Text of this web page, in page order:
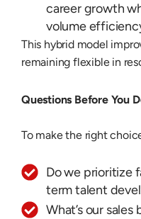
career growth
volume
This hybrid model
remaining flexible in
Questions Before You
To make the right
Do we prioritize
term talent
What’s our